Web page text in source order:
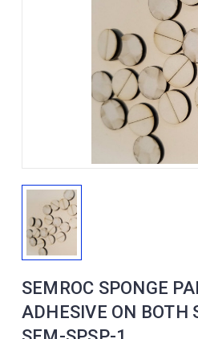
SEMROC SPONGE
ADHESIVE ON BOTH